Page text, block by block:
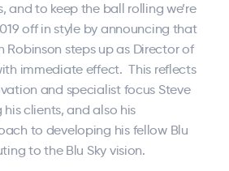
and to keep the ball rolling we’re
off in style by announcing that
Robinson steps up as Director of
immediate effect. This reflects
and specialist focus Steve
clients, and also his
to developing his fellow Blu
to the Blu Sky vision.